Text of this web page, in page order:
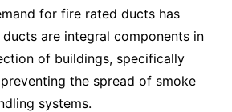
for fire rated ducts has
are integral components in
of buildings, specifically
the spread of smoke
systems.